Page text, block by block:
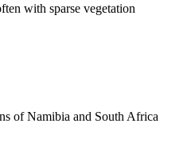
with sparse vegetation
of Namibia and South Africa